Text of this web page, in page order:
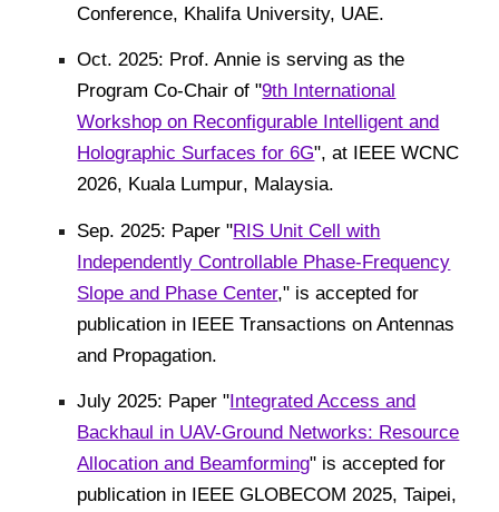
Conference, Khalifa University, UAE.
Oct. 2025: Prof. Annie is serving as the
Program Co-Chair of "9th International
Workshop on Reconfigurable Intelligent and
Holographic Surfaces for 6G",at IEEE WCNC
2026, Kuala Lumpur, Malaysia.
Sep. 2025: Paper "RIS Unit Cell with
Independently Controllable Phase-Frequency
Slope and Phase Center," is accepted for
publication in IEEE Transactions on Antennas
and Propagation.
July 2025: Paper "Integrated Access and
Backhaul in UAV-Ground Networks: Resource
Allocation and Beamforming" is accepted for
publication in IEEE GLOBECOM 2025, Taipei,